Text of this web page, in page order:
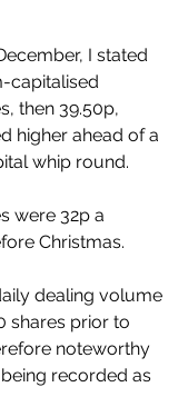
I stated
capitalised
then 39.50p,
higher ahead of a
whip round.
were 32p a
Christmas.
dealing volume
shares prior to
noteworthy
recorded as